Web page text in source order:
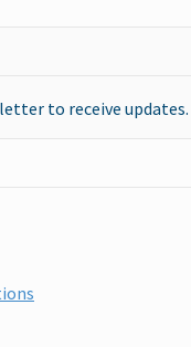
to receive updates.